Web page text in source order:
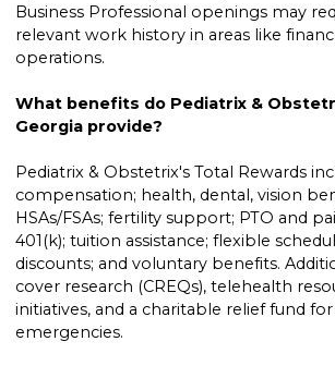
Business Professional openings may
relevant work history in areas like
operations.
What benefits do Pediatrix &
Georgia provide?
Pediatrix & Obstetrix's Total Rewards
compensation; health, dental, vision
HSAs/FSAs; fertility support; PTO and
401(k); tuition assistance; flexible
discounts; and voluntary benefits.
cover research (CREQs), telehealth
initiatives, and a charitable relief fund
emergencies.